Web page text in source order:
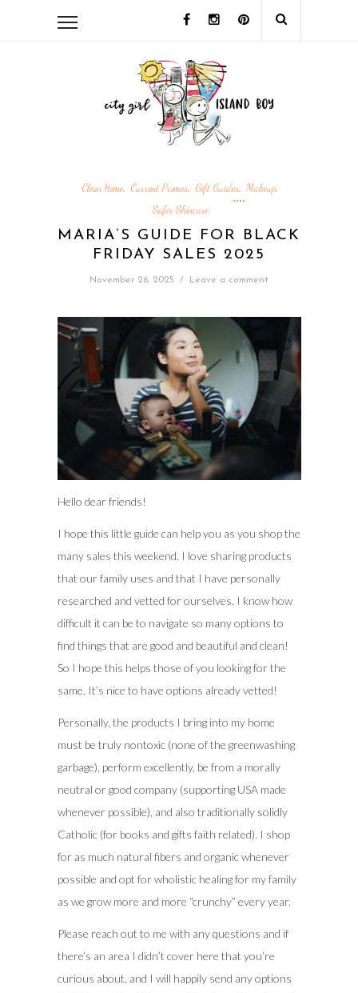
Clean Home, Current Promos, Gift Guides, Makeup,
Safer Skincare
MARIA’S GUIDE FOR BLACK
FRIDAY SALES 2025
November 26, 2025 / Leave a comment
Hello dear friends!
I hope this little guide can help you as you shop the
many sales this weekend. I love sharing products
that our family uses and that I have personally
researched and vetted for ourselves. I know how
difficult it can be to navigate so many options to
find things that are good and beautiful and clean!
So I hope this helps those of you looking for the
same. It’s nice to have options already vetted!
Personally, the products I bring into my home
must be truly nontoxic (none of the greenwashing
garbage), perform excellently, be from a morally
neutral or good company (supporting USA made
whenever possible), and also traditionally solidly
Catholic (for books and gifts faith related). I shop
for as much natural fibers and organic whenever
possible and opt for wholistic healing for my family
as we grow more and more “crunchy” every year.
Please reach out to me with any questions and if
there’s an area I didn’t cover here that you’re
curious about, and I will happily send any options